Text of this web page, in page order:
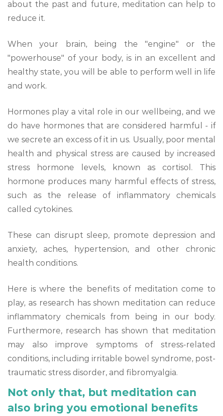
about the past and future, meditation can help to
reduce it.
When your brain, being the "engine" or the
"powerhouse" of your body, is in an excellent and
healthy state, you will be able to perform well in life
and work.
Hormones play a vital role in our wellbeing, and we
do have hormones that are considered harmful - if
we secrete an excess of it in us. Usually, poor mental
health and physical stress are caused by increased
stress hormone levels, known as cortisol. This
hormone produces many harmful effects of stress,
such as the release of inflammatory chemicals
called cytokines.
These can disrupt sleep, promote depression and
anxiety, aches, hypertension, and other chronic
health conditions.
Here is where the benefits of meditation come to
play, as research has shown meditation can reduce
inflammatory chemicals from being in our body.
Furthermore, research has shown that meditation
may also improve symptoms of stress-related
conditions, including irritable bowel syndrome, post-
traumatic stress disorder, and fibromyalgia.
Not only that, but meditation can
also bring you emotional benefits